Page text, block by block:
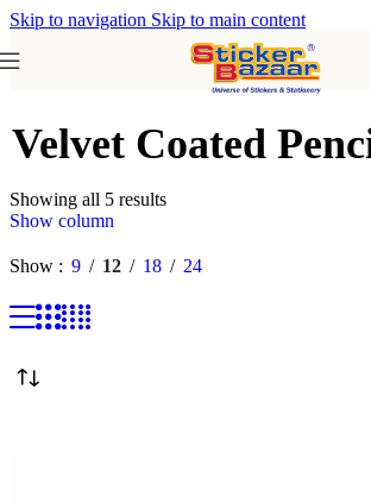
Skip to navigation Skip to main content
Velvet Coated
Showing all 5 results
Show column
Show 9 12 18 24